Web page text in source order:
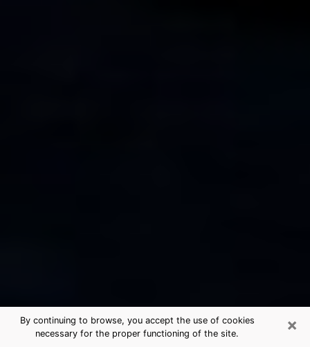
×
By continuing to browse, you accept the use of cookies
necessary for the proper functioning of the site.